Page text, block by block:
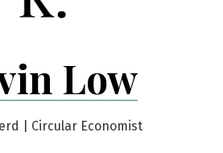
Low
| Circular Economist